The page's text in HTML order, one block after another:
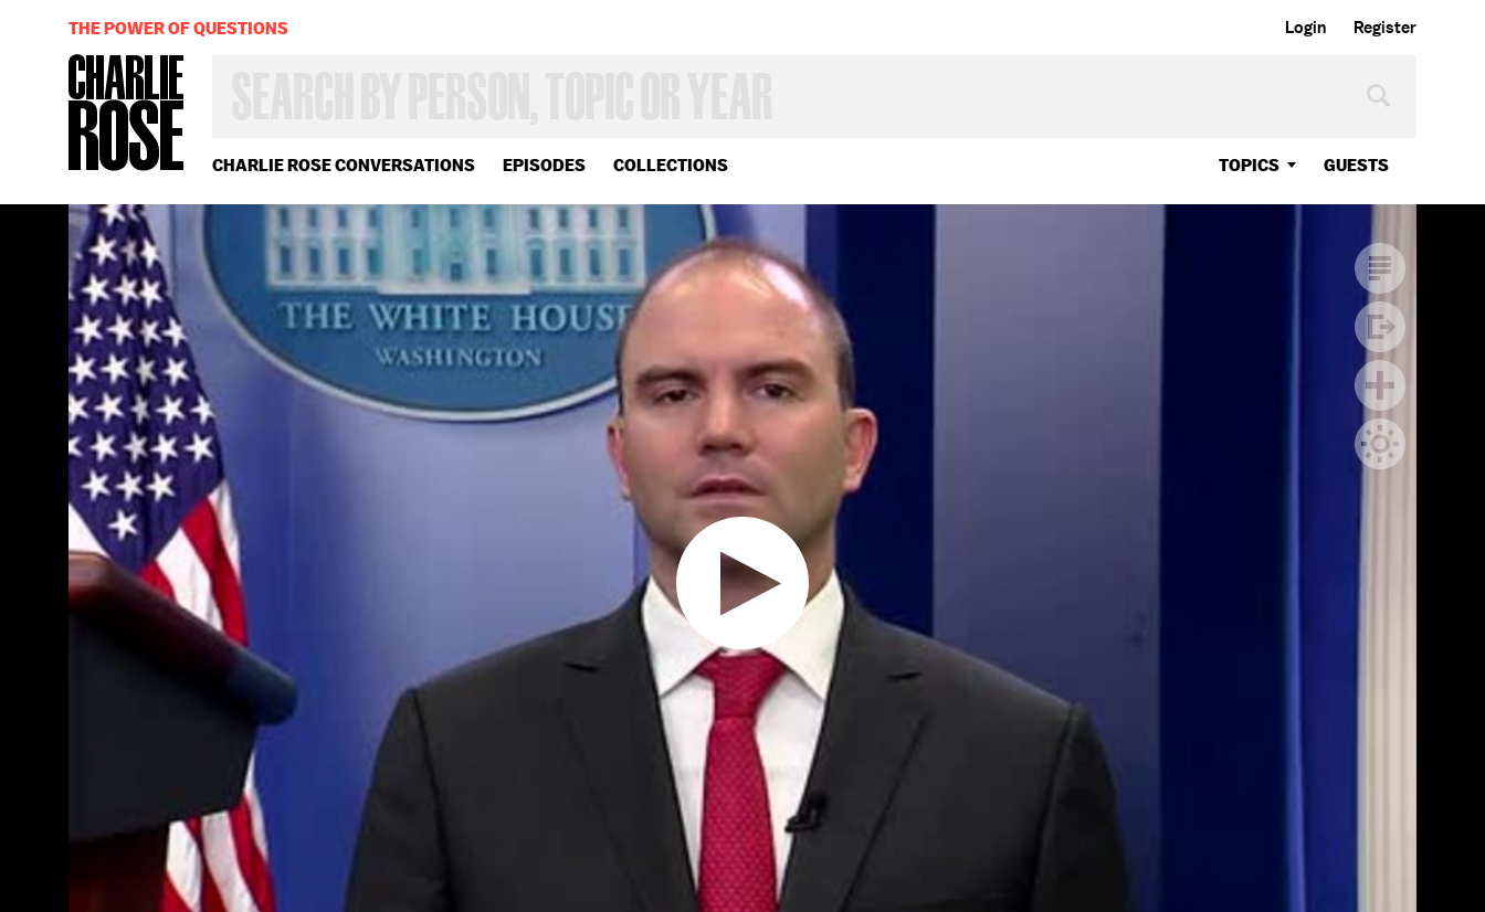
Login Register
CHARLIE ROSE CONVERSATIONS EPISODES COLLECTIONS TOPICS GUESTS
OR
YEAR
THE POWER OF QUESTIONS